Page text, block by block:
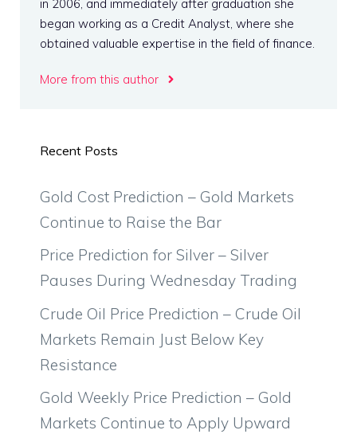
in 2006, and immediately after graduation she
began working as a Credit Analyst, where she
obtained valuable expertise in the field of finance.
More from this author
Recent Posts
Gold Cost Prediction – Gold Markets
Continue to Raise the Bar
Price Prediction for Silver – Silver
Pauses During Wednesday Trading
Crude Oil Price Prediction – Crude Oil
Markets Remain Just Below Key
Resistance
Gold Weekly Price Prediction – Gold
Markets Continue to Apply Upward